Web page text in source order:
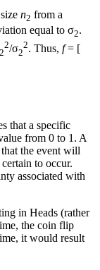
n2 from a
equal to σ2.
2
2/σ2
2. Thus, f= [
that a specific
from 0 to 1. A
the event will
to occur.
associated with
in Heads (rather
the coin flip
it would result